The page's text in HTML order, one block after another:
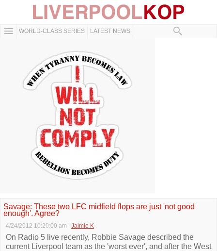
WORLD-CLASS SERIES LATEST NEWS
Savage: These two LFC midfield flops are just 'not good
enough'. Agree?
4/24/2012 10:20:00 am Jaimie K
On Radio 5 live recently, Robbie Savage described the
current Liverpool team as the 'worst ever', and after the West